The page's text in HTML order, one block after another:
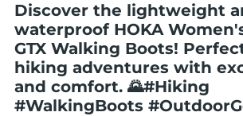
Discover the lightweight
waterproof HOKA
GTX Walking Boots!
hiking adventures with
and comfort. 🌄#Hiking
#WalkingBoots